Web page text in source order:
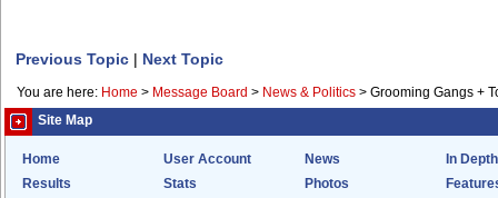
Previous Topic | Next Topic
You are here: Home > Message Board > News & Politics > Grooming Gangs +
Site Map
Home User Account News
In Depth
Results
Stats Photos